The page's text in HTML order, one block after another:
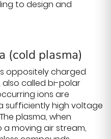
to design and
(cold plasma)
oppositely charged
called bi-polar
ions are
sufficiently high voltage
plasma, when
moving air stream,